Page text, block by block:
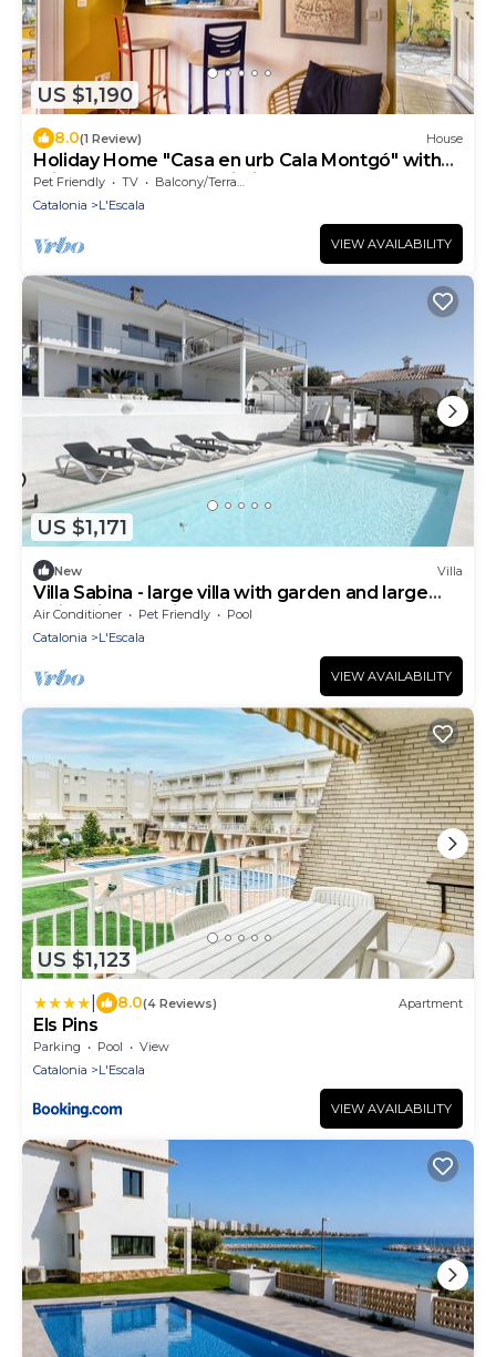
US $1,190
8.0(1 Review) House
Holiday Home "Casa en urb Cala Montgó" with
Private Terrace and Wi-Fi
Pet Friendly TV
Balcony/Terrace
Catalonia
L'Escala
VIEW AVAILABILITY
US $1,171
New Villa
Villa Sabina - large villa with garden and large
swimming pool in Montgó
Air Conditioner Pet Friendly
Pool
Catalonia
L'Escala
VIEW AVAILABILITY
US $1,123
8.0(4 Reviews) Apartment
Els Pins
Parking Pool
View
Catalonia
L'Escala
VIEW AVAILABILITY